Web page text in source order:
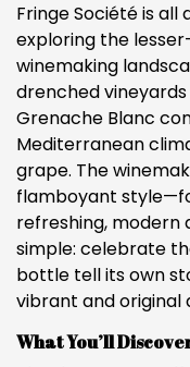
Fringe Société is all
exploring the
winemaking
drenched
Grenache Blanc
Mediterranean
grape. The
flamboyant
refreshing, modern
simple: celebrate
bottle tell its own
vibrant and original
What You’ll